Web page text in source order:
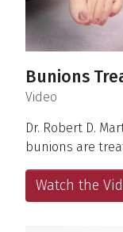
Bunions
(Video
Dr. Robert D.
bunions are
Watch the